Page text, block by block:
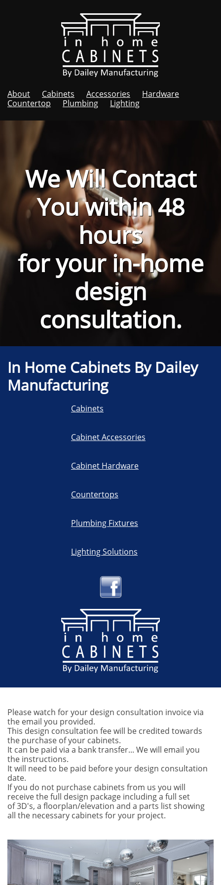
About Cabinets Accessories
Hardware
Countertop
Plumbing Lighting
We Will Contact
You within 48
hours
for yourin-home
design
consultation.
In Home Cabinets By Dailey
Manufacturing
Cabinets
Cabinet Accessories
Cabinet Hardware
Countertops
Plumbing Fixtures
Lighting Solutions
Please watch for your design consultation invoice via
the email you provided.
This design consultation fee will be credited towards
the purchase of your cabinets.
It can be paid via a bank transfer... We will email you
the instructions.
It will need to be paid before your design consultation
date.
If you do not purchase cabinets from us you will
receive the full design package including a full set
of 3D's, a floorplan/elevation and a parts list showing
all the necessary cabinets for your project.